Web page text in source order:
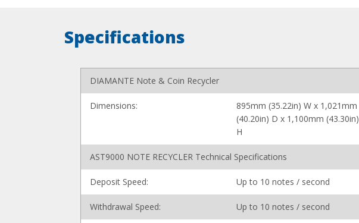
Specifications
DIAMANTE Note & Coin Recycler
Dimensions:
895mm (35.22in) W x 1,021mm
(40.20in) D x 1,100mm (43.30in)
H
AST9000 NOTE RECYCLER Technical Specifications
Deposit Speed: Up to 10 notes / second
Withdrawal Speed: Up to 10 notes / second